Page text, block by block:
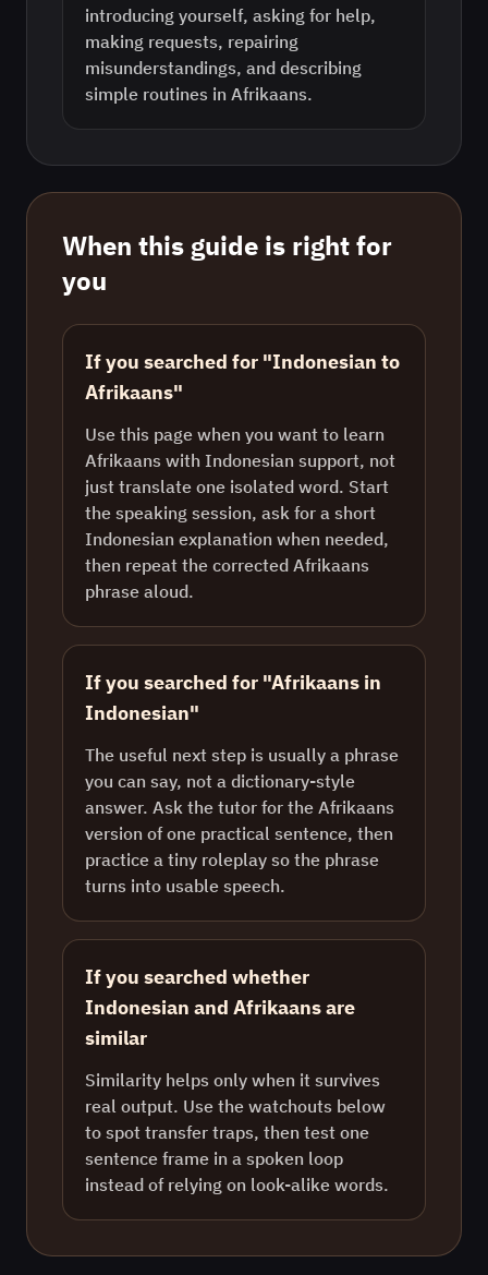
introducing yourself, asking for help,
making requests, repairing
misunderstandings, and describing
simple routines in Afrikaans.
When this guide is right for
you
If you searched for "Indonesian to
Afrikaans"
Use this page when you want to learn
Afrikaans with Indonesian support, not
just translate one isolated word. Start
the speaking session, ask for a short
Indonesian explanation when needed,
then repeat the corrected Afrikaans
phrase aloud.
If you searched for "Afrikaans in
Indonesian"
The useful next step is usually a phrase
you can say, not a dictionary-style
answer. Ask the tutor for the Afrikaans
version of one practical sentence, then
practice a tiny roleplay so the phrase
turns into usable speech.
If you searched whether
Indonesian and Afrikaans are
similar
Similarity helps only when it survives
real output. Use the watchouts below
to spot transfer traps, then test one
sentence frame in a spoken loop
instead of relying on look-alike words.